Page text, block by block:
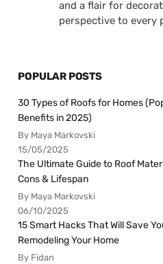
and a flair for
perspective to every
POPULAR POSTS
30 Types of Roofs for Homes
Benefits in 2025)
By Maya Markovski
15/05/2025
The Ultimate Guide to Roof
Cons & Lifespan
By Maya Markovski
06/10/2025
15 Smart Hacks That Will Save
Remodeling Your Home
By Fidan